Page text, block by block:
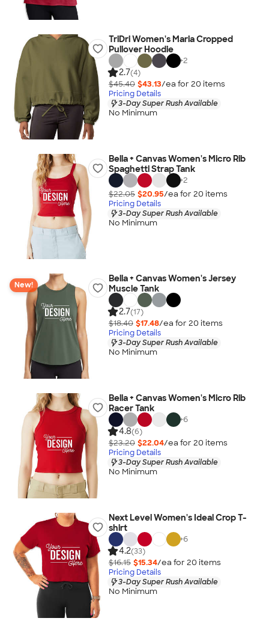
TriDri Women's Maria Cropped
Pullover Hoodie
+2
2.7(4)
$45.40 $43.13/ea for 20 items
Pricing Details
3-Day Super Rush Available
No Minimum
Bella + Canvas Women's Micro Rib
Spaghetti Strap Tank
+2
$22.05 $20.95/ea for 20 items
Pricing Details
3-Day Super Rush Available
No Minimum
New!
Bella + Canvas Women's Jersey
Muscle Tank
2.7(17)
$18.40 $17.48/ea for 20 items
Pricing Details
3-Day Super Rush Available
No Minimum
Bella + Canvas Women's Micro Rib
Racer Tank
+6
4.8(6)
$23.20 $22.04/ea for 20 items
Pricing Details
3-Day Super Rush Available
No Minimum
Next Level Women's Ideal Crop T-
shirt
+6
4.2(33)
$16.15 $15.34/ea for 20 items
Pricing Details
3-Day Super Rush Available
No Minimum